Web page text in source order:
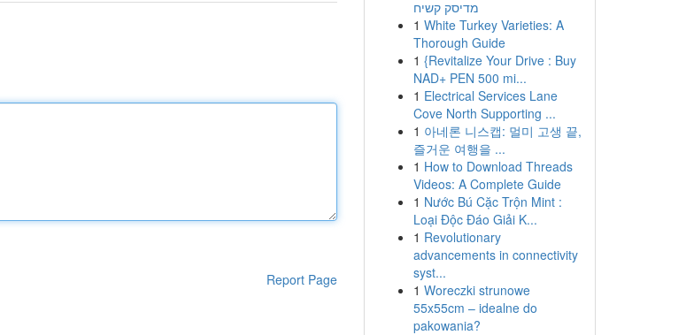
Report Page
מדיסק קשיח
1 White Turkey Varieties: A
Thorough Guide
1 {Revitalize Your Drive : Buy
NAD+ PEN 500 mi...
1 Electrical Services Lane
Cove North Supporting ...
1 아네론 니스캡: 멀미 고생 끝,
즐거운 여행을 ...
1 How to Download Threads
Videos: A Complete Guide
1 Nước Bú Cặc Trộn Mint :
Loại Độc Đáo Giải K...
1 Revolutionary
advancements in connectivity
syst...
1 Woreczki strunowe
55x55cm – idealne do
pakowania?